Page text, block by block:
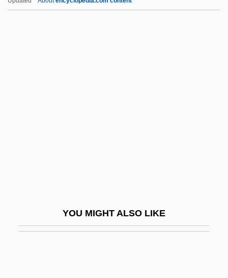
YOU MIGHT ALSO LIKE